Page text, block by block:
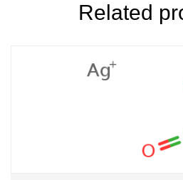
Related